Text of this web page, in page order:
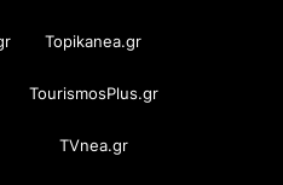
Topikanea.gr
TourismosPlus.gr
TVnea.gr